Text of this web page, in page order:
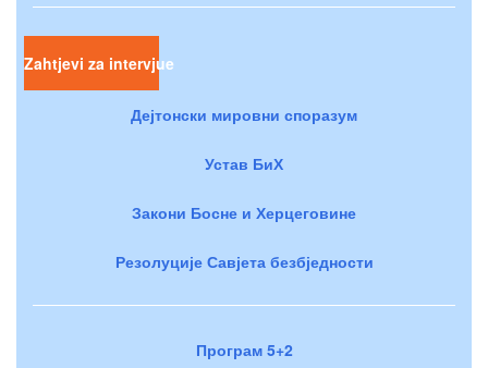
Zahtjevi za intervjue
Дејтонски мировни споразум
Устав БиХ
Закони Босне и Херцеговине
Резолуције Савјета безбједности
Програм 5+2